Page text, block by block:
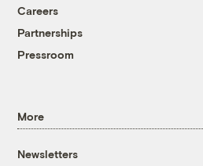
Careers
Partnerships
Pressroom
More
Newsletters